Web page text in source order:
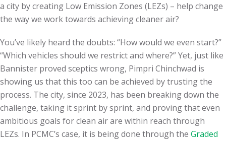
a city by creating Low Emission Zones (LEZs) – help change
the way we work towards achieving cleaner air?
You’ve likely heard the doubts: “How would we even start?”
“Which vehicles should we restrict and where?” Yet, just like
Bannister proved sceptics wrong, Pimpri Chinchwad is
showing us that this too can be achieved by trusting the
process. The city, since 2023, has been breaking down the
challenge, taking it sprint by sprint, and proving that even
ambitious goals for clean air are within reach through
LEZs. In PCMC’s case, it is being done through the Graded